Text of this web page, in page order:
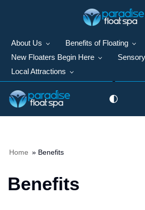
to
About Us
Benefits of Floating
New Floaters Begin Here
Local Attractions
Home » Benefits
Benefits